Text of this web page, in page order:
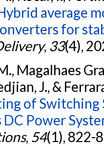
average
for
, 33(4),
Magalhaes
J., &
of Switching
DC Power
, 54(1), 822-